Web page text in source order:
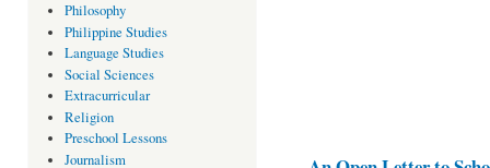
Philosophy
Philippine Studies
Language Studies
Social Sciences
Extracurricular
Religion
Preschool Lessons
Journalism